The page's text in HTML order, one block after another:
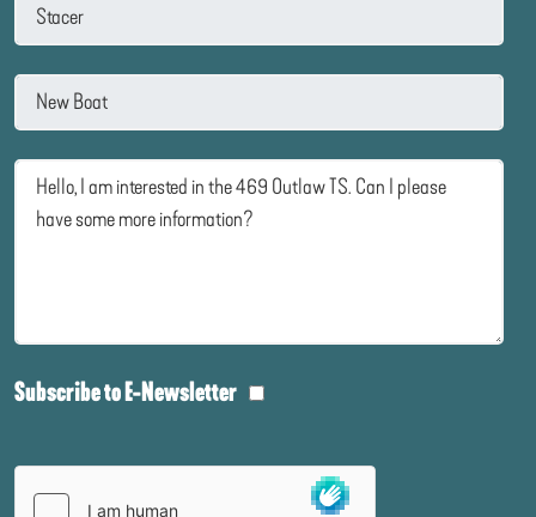
Subscribe to E-Newsletter